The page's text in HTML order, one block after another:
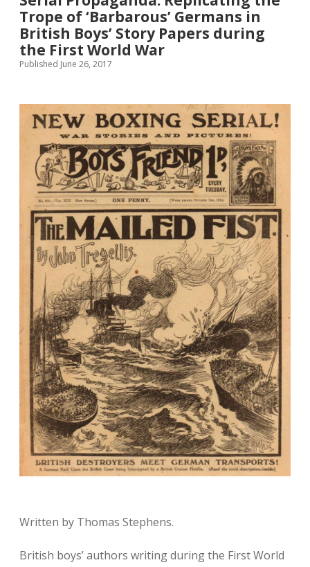
Propaganda,
1914-
18
Trope of ‘Barbarous’ Germans in
British Boys’ Story Papers during
the First World War
Published June 26, 2017
Written by Thomas Stephens.
British boys’ authors writing during the First World